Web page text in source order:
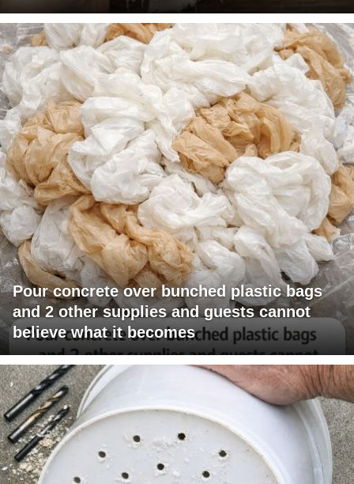
Pour concrete over bunched plastic bags
and 2 other supplies and guests cannot
believe what it becomes